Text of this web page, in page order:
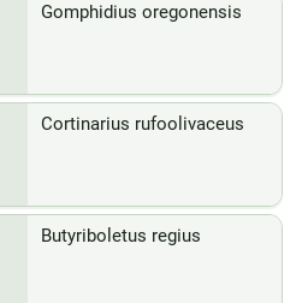
Gomphidius oregonensis
Cortinarius rufoolivaceus
Butyriboletus regius